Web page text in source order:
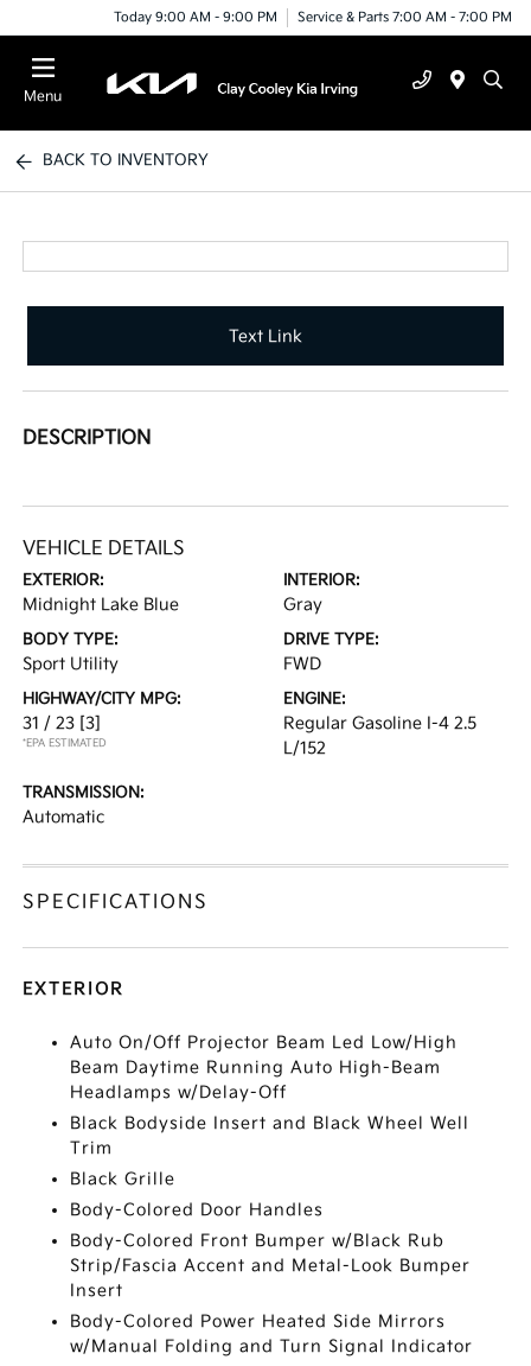
Today 9:00 AM - 9:00 PM Service & Parts 7:00 AM - 7:00 PM
Menu
BACK TO INVENTORY
Text Link
DESCRIPTION
VEHICLE DETAILS
EXTERIOR:
Midnight Lake Blue
INTERIOR:
Gray
BODY TYPE:
Sport Utility
DRIVE TYPE:
FWD
HIGHWAY/CITY MPG:
31 / 23 [3]
*EPA ESTIMATED
ENGINE:
Regular Gasoline I-4 2.5
L/152
TRANSMISSION:
Automatic
SPECIFICATIONS
EXTERIOR
Auto On/Off Projector Beam Led Low/High
Beam Daytime Running Auto High-Beam
Headlamps w/Delay-Off
Black Bodyside Insert and Black Wheel Well
Trim
Black Grille
Body-Colored Door Handles
Body-Colored Front Bumper w/Black Rub
Strip/Fascia Accent and Metal-Look Bumper
Insert
Body-Colored Power Heated Side Mirrors
w/Manual Folding and Turn Signal Indicator